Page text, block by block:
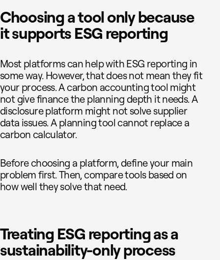
Choosing a tool only because
it supports ESG reporting
Most platforms can help with ESG reporting in
some way. However, that does not mean they fit
your process. A carbon accounting tool might
not give finance the planning depth it needs. A
disclosure platform might not solve supplier
data issues. A planning tool cannot replace a
carbon calculator.
Before choosing a platform, define your main
problem first. Then, compare tools based on
how well they solve that need.
Treating ESG reporting as a
sustainability-only process